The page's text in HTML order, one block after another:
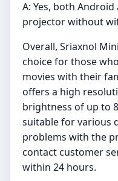
A: Yes, both
projector without
Overall, Sriaxnol
choice for those
movies with their
offers a high
brightness of up to
suitable for various
problems with the
contact customer
within 24 hours.